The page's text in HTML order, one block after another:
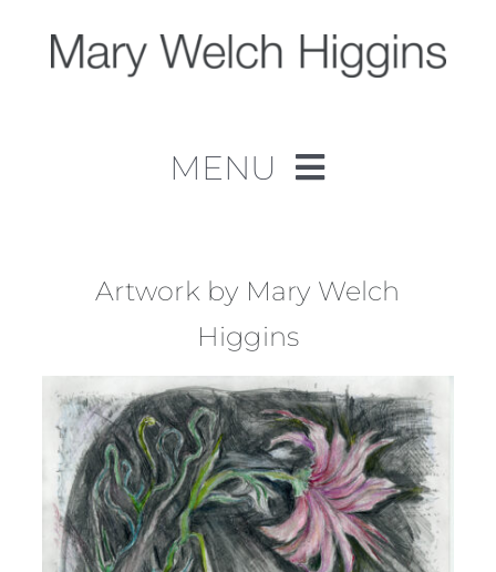
content
MENU
Work
About
Contact
Artwork by Mary Welch
Higgins